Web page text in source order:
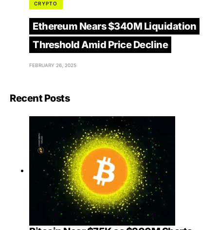
CRYPTO
Ethereum Nears $340M Liquidation
Threshold Amid Price Decline
FEBRUARY 26, 2025
Recent Posts